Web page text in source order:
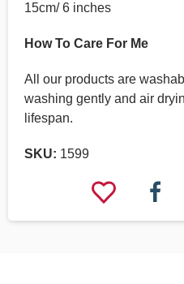
15cm/ 6 inches
How To Care For Me
All our products are
washing gently and air
lifespan.
SKU: 1599